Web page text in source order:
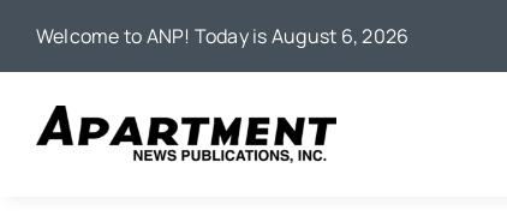
Welcome to ANP! Today is August 6, 2026